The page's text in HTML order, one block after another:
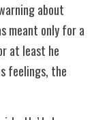
about
meant only for a
at least he
feelings, the